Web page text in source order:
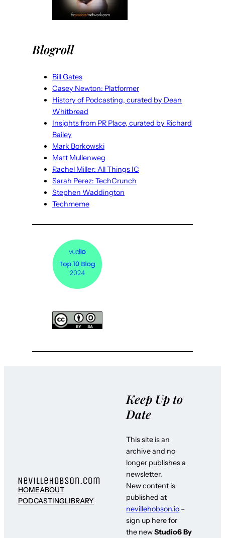
Blogroll
Bill Gates
Casey Newton: Platformer
History of Podcasting, curated by Dean
Whitbread
Insights from PR Place, curated by Richard
Bailey
Mark Borkowski
Matt Mullenweg
Rachel Miller: All Things IC
Sarah Perez: TechCrunch
Stephen Waddington
Techmeme
HOMEABOUT
PODCASTINGLIBRARY
Keep Up to
Date
This site is an
archive and no
longer publishes a
newsletter.
New content is
published at
nevillehobson.io –
sign up here for
the newStudio6 By